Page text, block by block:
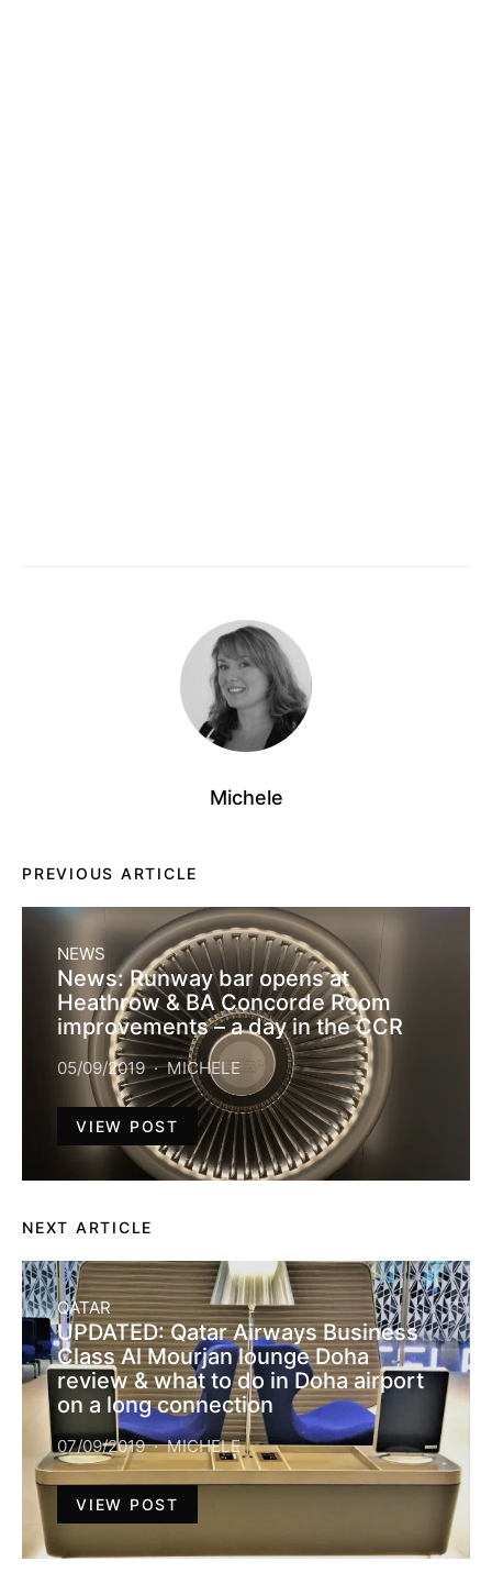
Michele
PREVIOUS ARTICLE
NEWS
News: Runway bar opens at
Heathrow & BA Concorde Room
improvements – a day in the CCR
05/09/2019 MICHELE
VIEW POST
NEXT ARTICLE
QATAR
UPDATED: Qatar Airways Business
Class Al Mourjan lounge Doha
review & what to do in Doha airport
on a long connection
07/09/2019 MICHELE
VIEW POST